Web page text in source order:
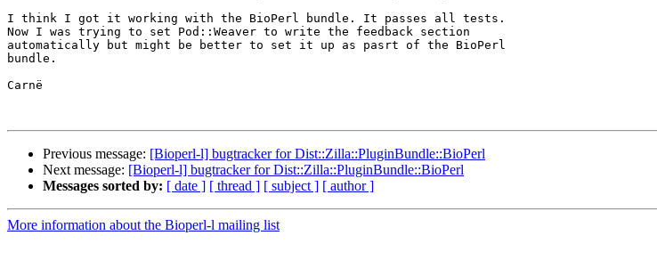
I think I got it working with the BioPerl bundle. It passes all tests.
Now I was trying to set Pod::Weaver to write the feedback section
automatically but might be better to set it up as pasrt of the BioPerl
bundle.
Carnë
Previous message: [Bioperl-l] bugtracker for Dist::Zilla::PluginBundle::BioPerl
Next message: [Bioperl-l] bugtracker for Dist::Zilla::PluginBundle::BioPerl
Messages sorted by: [ date ] [ thread ] [ subject ] [ author ]
More information about the Bioperl-l mailing list